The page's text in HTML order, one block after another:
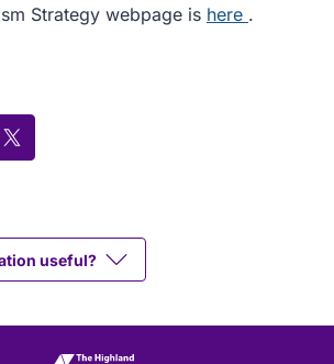
report
Strategy webpage is here .
LinkedIn
Share on X (formerly Twitter)
useful?